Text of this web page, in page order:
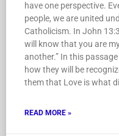
have one perspective.
people, we are united
Catholicism. In John
will know that you are
another.” In this
how they will be
them that Love is what
READ MORE »